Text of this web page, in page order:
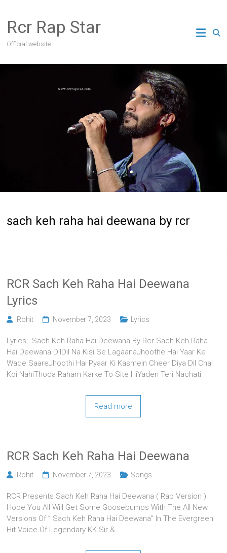
content
Rcr Rap Star
Official website
sach keh raha hai deewana by rcr
RCR Sach Keh Raha Hai Deewana
Lyrics
Rohit November 7, 2023 Lyrics
Lyrics:- Sach Keh Raha Hai Deewana By Rcr Sach Keh Raha
Hai Deewana DilDil Na Kisi Se LagaanaJhoothe Hai Yaar Ke
Wade SaareJhoothi Hai Pyaar Ki Kasmein Cheer Diya Dil Chal
Koi NahiThoda Raham Karke To Site HiYaden Teri Nachati
Read more
RCR Sach Keh Raha Hai Deewana
Rohit November 7, 2023 Songs
RCR Presents Sach Keh Raha Hai Deewana ( Rap Version )
Hope You All Will Get Some Goosebumps With The All New
Versions Of ” Sach Keh Raha Hai Deewana” In The Evergreen
Hit Voice Of Legendary KK Sir &